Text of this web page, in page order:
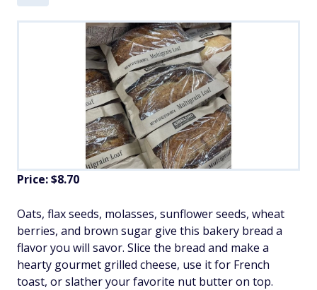
Price: $8.70
Oats, flax seeds, molasses, sunflower seeds, wheat
berries, and brown sugar give this bakery bread a
flavor you will savor. Slice the bread and make a
hearty gourmet grilled cheese, use it for French
toast, or slather your favorite nut butter on top.